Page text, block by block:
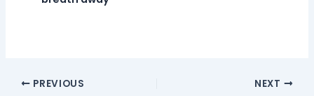
PREVIOUS NEXT